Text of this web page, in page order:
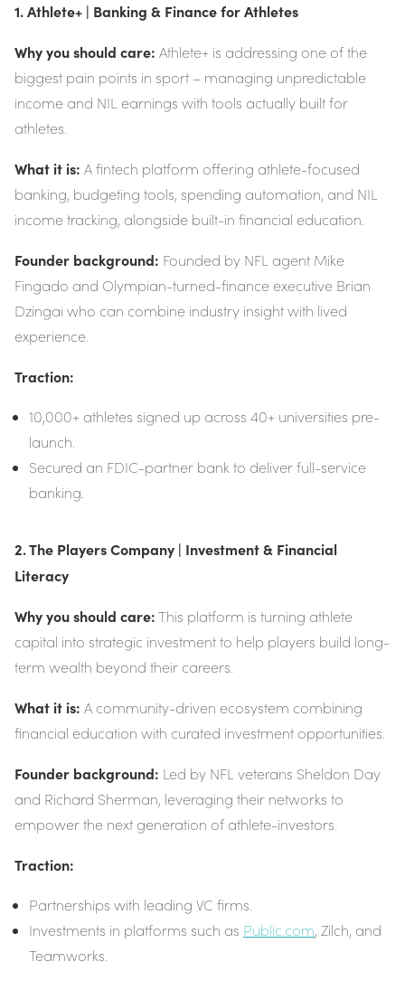
1. Athlete+ | Banking & Finance for Athletes
Why you should care: Athlete+ is addressing one of the
biggest pain points in sport – managing unpredictable
income and NIL earnings with tools actually built for
athletes.
What it is: A fintech platform offering athlete-focused
banking, budgeting tools, spending automation, and NIL
income tracking, alongside built-in financial education.
Founder background: Founded by NFL agent Mike
Fingado and Olympian-turned-finance executive Brian
Dzingai who can combine industry insight with lived
experience.
Traction:
10,000+ athletes signed up across 40+ universities pre-
launch.
Secured an FDIC-partner bank to deliver full-service
banking.
2. The Players Company | Investment & Financial
Literacy
Why you should care:This platform is turning athlete
capital into strategic investment to help players build long-
term wealth beyond their careers.
What it is: A community-driven ecosystem combining
financial education with curated investment opportunities.
Founder background: Led by NFL veterans Sheldon Day
and Richard Sherman, leveraging their networks to
empower the next generation of athlete-investors.
Traction:
Partnerships with leading VC firms.
Investments in platforms such as Public.com, Zilch, and
Teamworks.